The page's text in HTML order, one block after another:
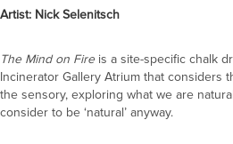
Artist: Nick Selenitsch
The Mind on Fireis a site-specific chalk
Incinerator Gallery Atrium that considers
the sensory, exploring what we are
consider to be ‘natural’ anyway.